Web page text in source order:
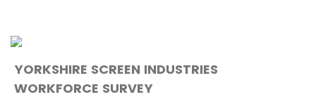
YORKSHIRE SCREEN INDUSTRIES
WORKFORCE SURVEY